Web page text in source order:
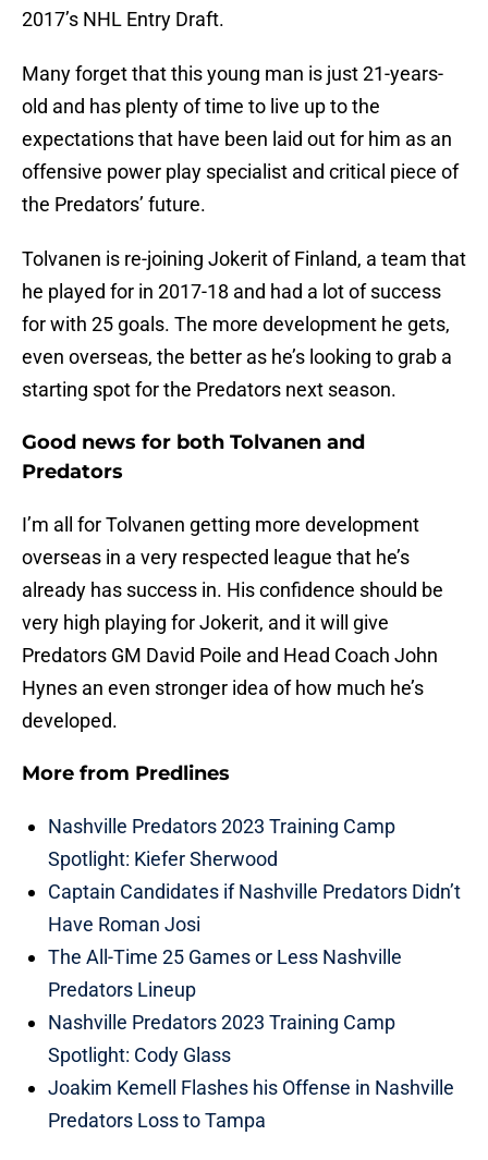
2017’s NHL Entry Draft.
Many forget that this young man is just 21-years-
old and has plenty of time to live up to the
expectations that have been laid out for him as an
offensive power play specialist and critical piece of
the Predators’ future.
Tolvanen is re-joining Jokerit of Finland, a team that
he played for in 2017-18 and had a lot of success
for with 25 goals. The more development he gets,
even overseas, the better as he’s looking to grab a
starting spot for the Predators next season.
Good news for both Tolvanen and
Predators
I’m all for Tolvanen getting more development
overseas in a very respected league that he’s
already has success in. His confidence should be
very high playing for Jokerit, and it will give
Predators GM David Poile and Head Coach John
Hynes an even stronger idea of how much he’s
developed.
More from Predlines
Nashville Predators 2023 Training Camp
Spotlight: Kiefer Sherwood
Captain Candidates if Nashville Predators Didn’t
Have Roman Josi
The All-Time 25 Games or Less Nashville
Predators Lineup
Nashville Predators 2023 Training Camp
Spotlight: Cody Glass
Joakim Kemell Flashes his Offense in Nashville
Predators Loss to Tampa